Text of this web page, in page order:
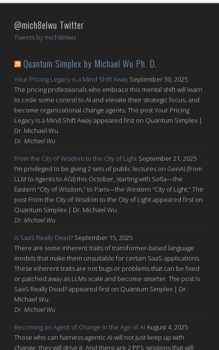
@mich8elwu Twitter
Tweets by mich8elwu
Quantum Simplex by Michael Wu Ph. D.
Your Pricing Legacy is a Mind Shift Away September 30, 2025
The pricing professionals who embrace this mental shift will learn
to cede some control to AI and elevate their strategic focus, and
become organizational change agents. The post Your Pricing
Legacy is a Mind Shift Away appeared first on Quantum Simplex |
Dr. Michael Wu.
Dr. Michael Wu
From the City of Wisdom to the City of Light September 21, 2025
I'm privileged to be giving 2 sets of public lectures on GenAI (from
LLM to Agents to AGI) this October, starting with Sofia—the
Eastern “City of Wisdom,” to Paris—the Western “City of Light,” The
post From the City of Wisdom to the City of Light appeared first on
Quantum Simplex | Dr. Michael Wu.
Dr. Michael Wu
Is SaaS Really Dead? September 15, 2025
There are some inherent traits of transformer-based language
models that make them unsuitable for certain SaaS applications.
These inherent traits are not bugs or problems that can be fixed
or patched away as LLMs scale and become smarter. The post Is
SaaS Really Dead? appeared first on Quantum Simplex | Dr.
Michael Wu.
Dr. Michael Wu
Becoming an Agent of Change in the Age of AI August 4, 2025
Those who can harness agentic AI will not just keep up with
change; they will drive it. And there are 2 PPS sessions that will